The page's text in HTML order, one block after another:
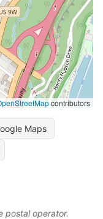
contributors
Maps
postal operator.